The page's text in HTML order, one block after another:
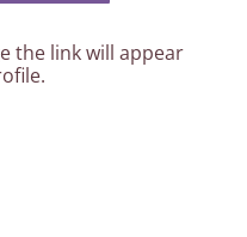
the link will appear